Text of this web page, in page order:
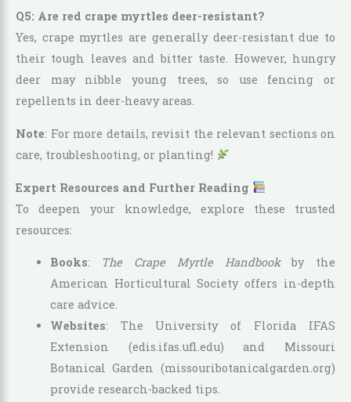
Q5: Are red crape myrtles deer-resistant?
Yes, crape myrtles are generally deer-resistant due to
their tough leaves and bitter taste. However, hungry
deer may nibble young trees, so use fencing or
repellents in deer-heavy areas.
Note: For more details, revisit the relevant sections on
care, troubleshooting, or planting!
Expert Resources and Further Reading
To deepen your knowledge, explore these trusted
resources:
Books: The Crape Myrtle Handbookby the
American Horticultural Society offers in-depth
care advice.
Websites: The University of Florida IFAS
Extension (edis.ifas.ufl.edu) and Missouri
Botanical Garden (missouribotanicalgarden.org)
provide research-backed tips.